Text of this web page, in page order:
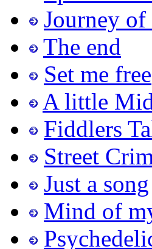
Journey of
The end
Set me free
A little
Fiddlers
Street
Just a song
Mind of